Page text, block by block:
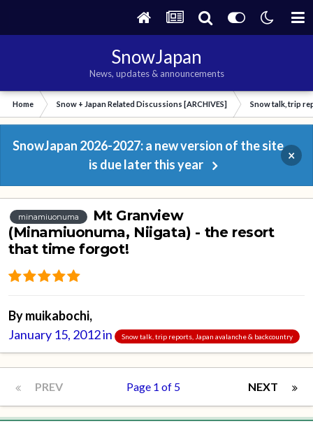
SnowJapan
News, updates & announcements
Home Snow + Japan Related Discussions [ARCHIVES] Snow talk, trip
SnowJapan 2026-2027: a new version of the site
is due later this year
×
minamiuonuma
Mt Granview
(Minamiuonuma, Niigata) - the resort
that time forgot!
Bymuikabochi,
January 15, 2012in Snow talk, trip reports, Japan avalanche & backcountry
PREV NEXT
Page 1 of 5